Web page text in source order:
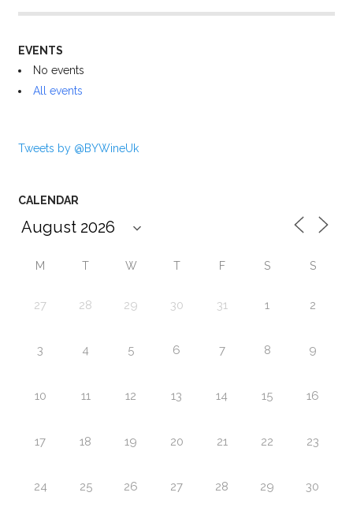
EVENTS
No events
All events
Tweets by @BYWineUk
CALENDAR
M T W T F S S
27 28 29 30 31 1 2
3 4 5 6 7 8 9
10 11 12 13 14 15 16
17 18 19 20 21 22 23
24 25 26 27 28 29 30